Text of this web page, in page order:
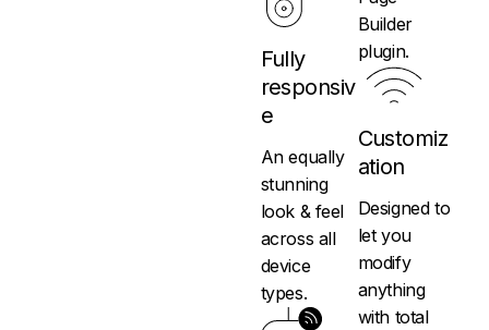
Fully
responsiv
e
An equally
stunning
look & feel
across all
device
types.
Builder
plugin.
Customiz
ation
Designed to
let you
modify
anything
with total